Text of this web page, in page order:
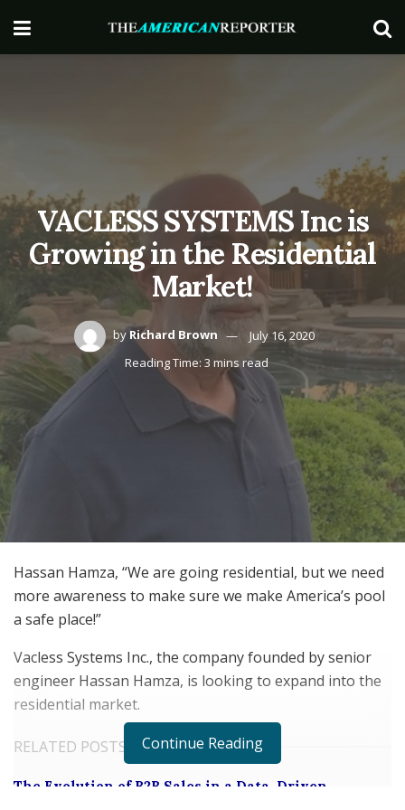
VACLESS SYSTEMS Inc is
Growing in the Residential
Market!
by Richard Brown
July 16, 2020
Reading Time: 3 mins read
Hassan Hamza, “We are going residential, but we need
more awareness to make sure we make America’s pool
a safe place!”
Vacless Systems Inc., the company founded by senior
engineer Hassan Hamza, is looking to expand into the
residential market.
RELATED POSTS
The Evolution of B2B Sales in a Data-Driven
Continue Reading